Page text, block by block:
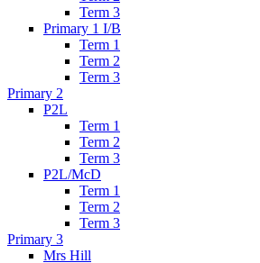
Term 3
Primary 1 I/B
Term 1
Term 2
Term 3
Primary 2
P2L
Term 1
Term 2
Term 3
P2L/McD
Term 1
Term 2
Term 3
Primary 3
Mrs Hill